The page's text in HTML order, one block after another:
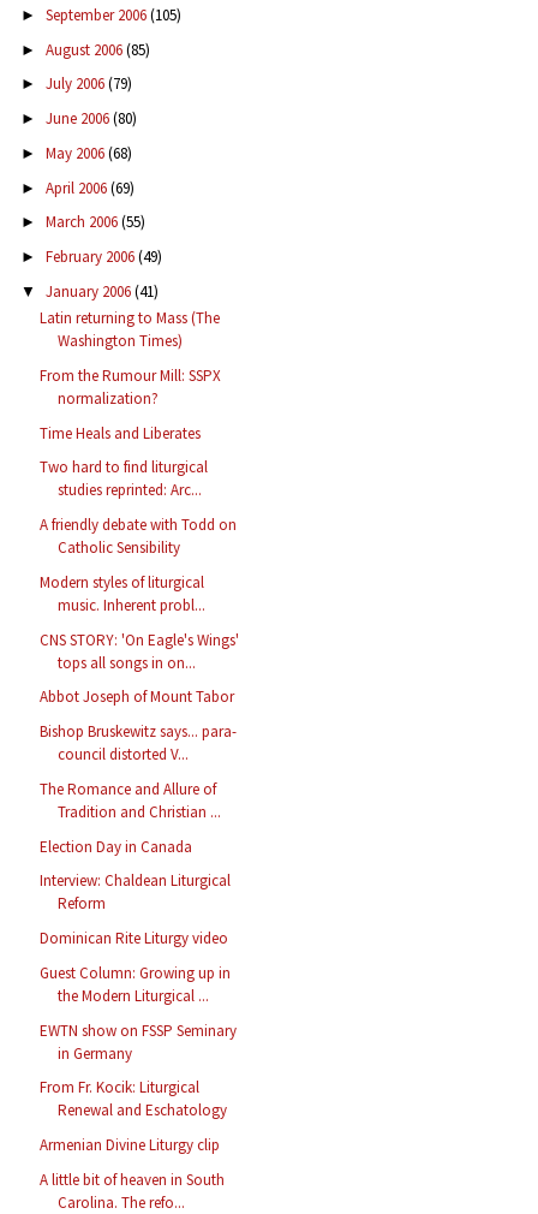
► September 2006(105)
► August 2006(85)
► July 2006(79)
► June 2006(80)
► May 2006(68)
► April 2006(69)
► March 2006(55)
► February 2006(49)
▼ January 2006(41)
Latin returning to Mass (The
Washington Times)
From the Rumour Mill: SSPX
normalization?
Time Heals and Liberates
Two hard to find liturgical
studies reprinted: Arc...
A friendly debate with Todd on
Catholic Sensibility
Modern styles of liturgical
music. Inherent probl...
CNS STORY: 'On Eagle's Wings'
tops all songs in on...
Abbot Joseph of Mount Tabor
Bishop Bruskewitz says... para-
council distorted V...
The Romance and Allure of
Tradition and Christian ...
Election Day in Canada
Interview: Chaldean Liturgical
Reform
Dominican Rite Liturgy video
Guest Column: Growing up in
the Modern Liturgical ...
EWTN show on FSSP Seminary
in Germany
From Fr. Kocik: Liturgical
Renewal and Eschatology
Armenian Divine Liturgy clip
A little bit of heaven in South
Carolina. The refo...